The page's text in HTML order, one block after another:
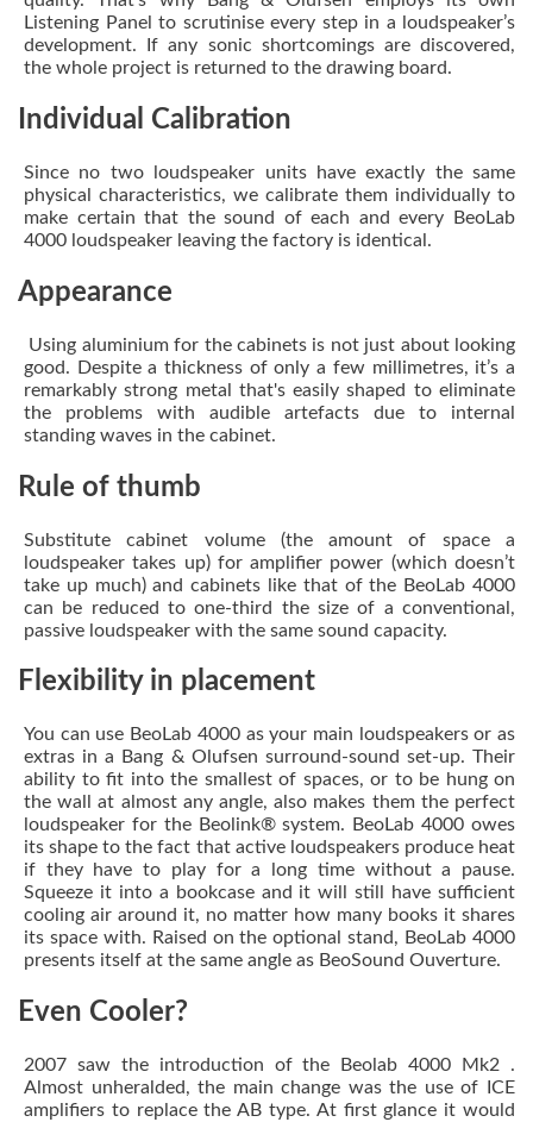
Listening Panel to scrutinise every step in a loudspeaker’s
development. If any sonic shortcomings are discovered,
the whole project is returned to the drawing board.
Individual Calibration
Since no two loudspeaker units have exactly the same
physical characteristics, we calibrate them individually to
make certain that the sound of each and every BeoLab
4000 loudspeaker leaving the factory is identical.
Appearance
Using aluminium for the cabinets is not just about looking
good. Despite a thickness of only a few millimetres, it’s a
remarkably strong metal that's easily shaped to eliminate
the problems with audible artefacts due to internal
standing waves in the cabinet.
Rule of thumb
Substitute cabinet volume (the amount of space a
loudspeaker takes up) for amplifier power (which doesn’t
take up much) and cabinets like that of the BeoLab 4000
can be reduced to one-third the size of a conventional,
passive loudspeaker with the same sound capacity.
Flexibility in placement
You can use BeoLab 4000 as your main loudspeakers or as
extras in a Bang & Olufsen surround-sound set-up. Their
ability to fit into the smallest of spaces, or to be hung on
the wall at almost any angle, also makes them the perfect
loudspeaker for the Beolink® system. BeoLab 4000 owes
its shape to the fact that active loudspeakers produce heat
if they have to play for a long time without a pause.
Squeeze it into a bookcase and it will still have sufficient
cooling air around it, no matter how many books it shares
its space with. Raised on the optional stand, BeoLab 4000
presents itself at the same angle as BeoSound Ouverture.
Even Cooler?
2007 saw the introduction of the Beolab 4000 Mk2 .
Almost unheralded, the main change was the use of ICE
amplifiers to replace the AB type. At first glance it would